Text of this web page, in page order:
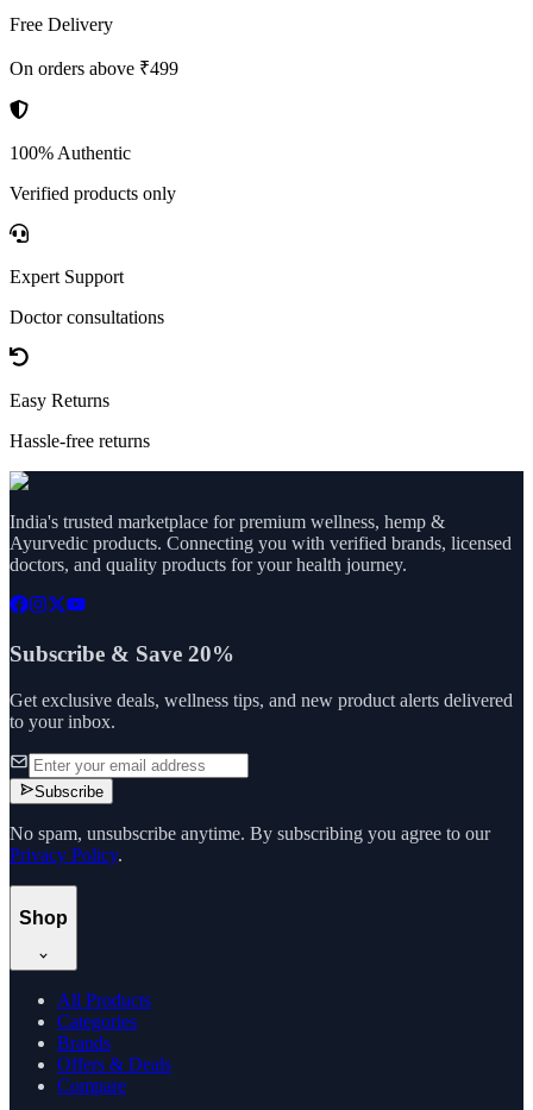
Free Delivery
On orders above ₹499
100% Authentic
Verified products only
Expert Support
Doctor consultations
Easy Returns
Hassle-free returns
India's trusted marketplace for premium wellness, hemp &
Ayurvedic products. Connecting you with verified brands, licensed
doctors, and quality products for your health journey.
Subscribe & Save 20%
Get exclusive deals, wellness tips, and new product alerts delivered
to your inbox.
Subscribe
No spam, unsubscribe anytime. By subscribing you agree to our
Privacy Policy.
Shop
All Products
Categories
Brands
Offers & Deals
Compare